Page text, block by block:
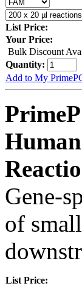
List Price:
Your Price:
Bulk Discount
Quantity:
Add to My
Human
Gene-
of
List Price: